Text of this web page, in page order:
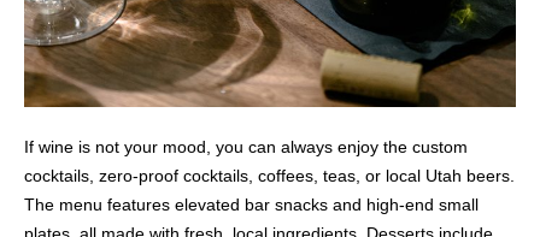
If wine is not your mood, you can always enjoy the custom
cocktails, zero-proof cocktails, coffees, teas, or local Utah beers.
The menu features elevated bar snacks and high-end small